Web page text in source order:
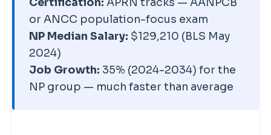
earnings premium, and future-
proofing — rather than an
immediate licensing necessity.
faster, lower-cost master's.
or ANCC population-focus exam
NP Median Salary: $129,210 (BLS May
2024)
Job Growth: 35% (2024-2034) for the
NP group — much faster than average